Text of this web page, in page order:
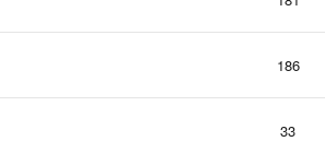
186
33